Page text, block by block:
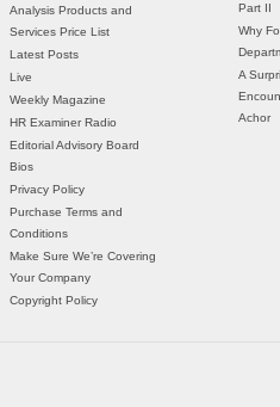
Analysis Products and
Services Price List
Latest Posts
Live
Weekly Magazine
HR Examiner Radio
Editorial Advisory Board
Bios
Privacy Policy
Purchase Terms and
Conditions
Make Sure We’re Covering
Your Company
Copyright Policy
Part II
Why
A
Achor